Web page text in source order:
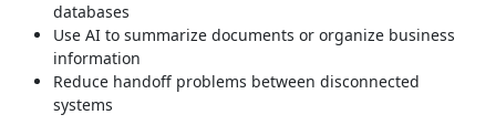
databases
Use AI to summarize documents or organize business
information
Reduce handoff problems between disconnected
systems